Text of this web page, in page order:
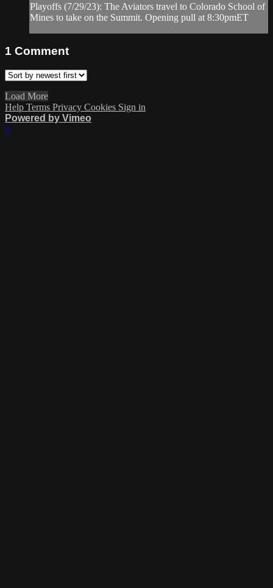
Playoffs (7/29/23): The Aviators travel to Colorado School of
Mines to take on the Summit. Opening pull at 8:30pmET
1 Comment
Load More
Help Terms Privacy Cookies Sign in
Powered by Vimeo
×